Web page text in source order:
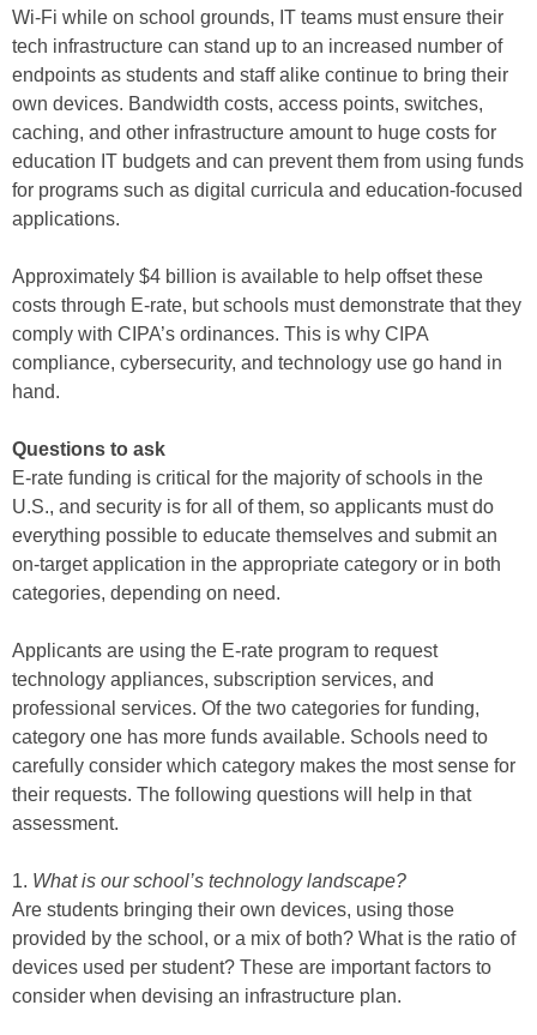
Wi-Fi while on school grounds, IT teams must ensure their
tech infrastructure can stand up to an increased number of
endpoints as students and staff alike continue to bring their
own devices. Bandwidth costs, access points, switches,
caching, and other infrastructure amount to huge costs for
education IT budgets and can prevent them from using funds
for programs such as digital curricula and education-focused
applications.
Approximately $4 billion is available to help offset these
costs through E-rate, but schools must demonstrate that they
comply with CIPA’s ordinances. This is why CIPA
compliance, cybersecurity, and technology use go hand in
hand.
Questions to ask
E-rate funding is critical for the majority of schools in the
U.S., and security is for all of them, so applicants must do
everything possible to educate themselves and submit an
on-target application in the appropriate category or in both
categories, depending on need.
Applicants are using the E-rate program to request
technology appliances, subscription services, and
professional services. Of the two categories for funding,
category one has more funds available. Schools need to
carefully consider which category makes the most sense for
their requests. The following questions will help in that
assessment.
1. What is our school’s technology landscape?
Are students bringing their own devices, using those
provided by the school, or a mix of both? What is the ratio of
devices used per student? These are important factors to
consider when devising an infrastructure plan.